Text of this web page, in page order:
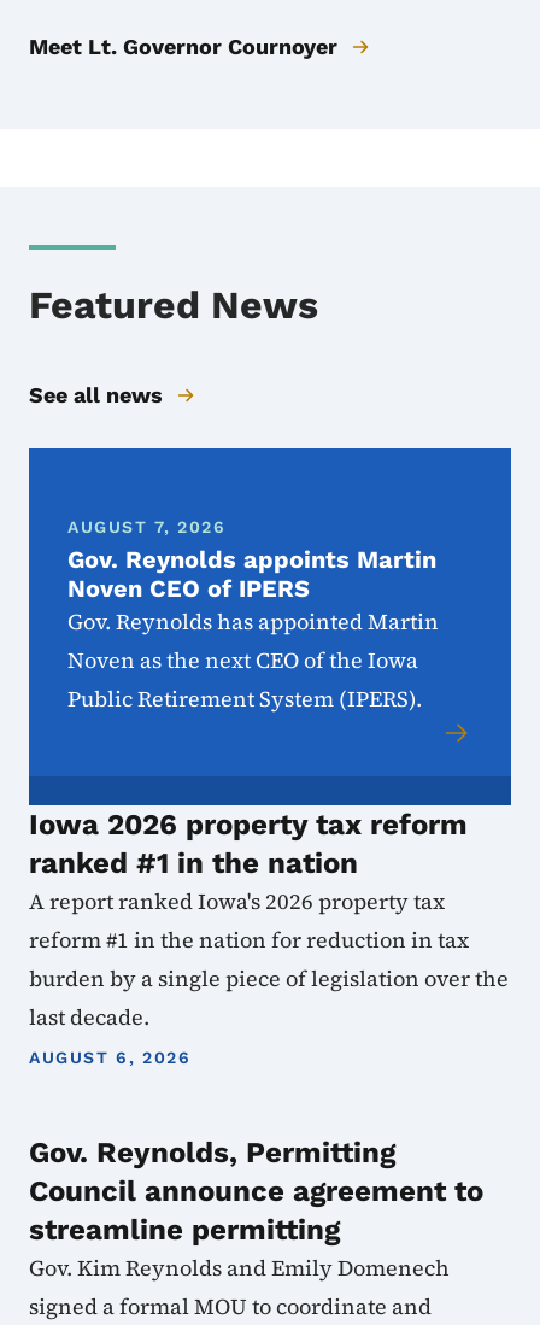
Meet Lt. Governor Cournoyer
Featured News
See all news
AUGUST 7, 2026
Gov. Reynolds appoints Martin
Noven CEO of IPERS
Gov. Reynolds has appointed Martin
Noven as the next CEO of the Iowa
Public Retirement System (IPERS).
Iowa 2026 property tax reform
ranked #1 in the nation
A report ranked Iowa's 2026 property tax
reform #1 in the nation for reduction in tax
burden by a single piece of legislation over the
last decade.
AUGUST 6, 2026
Gov. Reynolds, Permitting
Council announce agreement to
streamline permitting
Gov. Kim Reynolds and Emily Domenech
signed a formal MOU to coordinate and